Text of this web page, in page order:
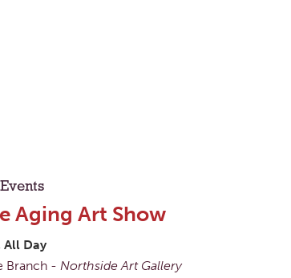
Aging Art Show
All Day
Branch - Northside Art Gallery